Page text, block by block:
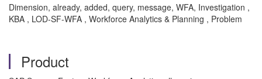
Dimension, already, added, query, message, WFA, Investigation ,
KBA , LOD-SF-WFA , Workforce Analytics & Planning , Problem
Product